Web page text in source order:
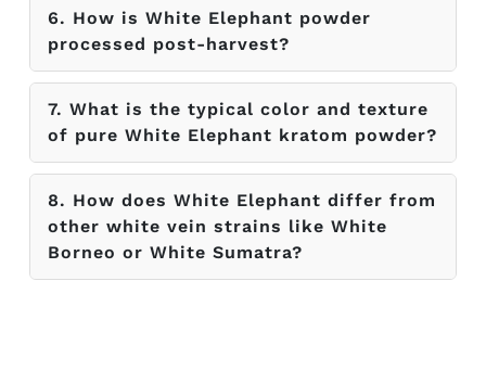
6. How is White Elephant powder
processed post-harvest?
7. What is the typical color and texture
of pure White Elephant kratom powder?
8. How does White Elephant differ from
other white vein strains like White
Borneo or White Sumatra?